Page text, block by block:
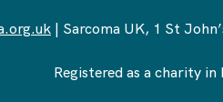
| Sarcoma UK, 1 St
Registered as a charity